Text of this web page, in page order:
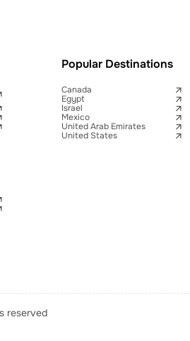
Popular Destinations
Canada
Egypt
Israel
Mexico
United Arab Emirates
United States
reserved